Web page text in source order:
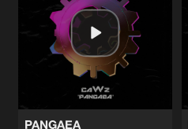
PANGAEA